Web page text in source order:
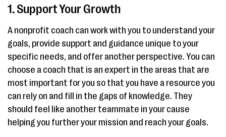
1. Support Your Growth
A nonprofit coach can work with you to understand your
goals, provide support and guidance unique to your
specific needs, and offer another perspective. You can
choose a coach that is an expert in the areas that are
most important for you so that you have a resource you
can rely on and fill in the gaps of knowledge. They
should feel like another teammate in your cause
helping you further your mission and reach your goals.